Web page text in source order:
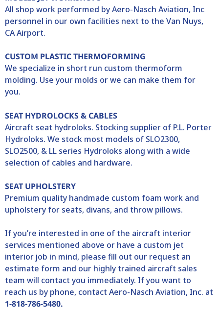
All shop work performed by Aero-Nasch Aviation, Inc
personnel in our own facilities next to the Van Nuys,
CA Airport.
CUSTOM PLASTIC THERMOFORMING
We specialize in short run custom thermoform
molding. Use your molds or we can make them for
you.
SEAT HYDROLOCKS & CABLES
Aircraft seat hydroloks. Stocking supplier of P.L. Porter
Hydroloks. We stock most models of SLO2300,
SLO2500, & LL series Hydroloks along with a wide
selection of cables and hardware.
SEAT UPHOLSTERY
Premium quality handmade custom foam work and
upholstery for seats, divans, and throw pillows.
If you’re interested in one of the aircraft interior
services mentioned above or have a custom jet
interior job in mind, please fill out our request an
estimate form and our highly trained aircraft sales
team will contact you immediately. If you want to
reach us by phone, contact Aero-Nasch Aviation, Inc. at
1-818-786-5480.